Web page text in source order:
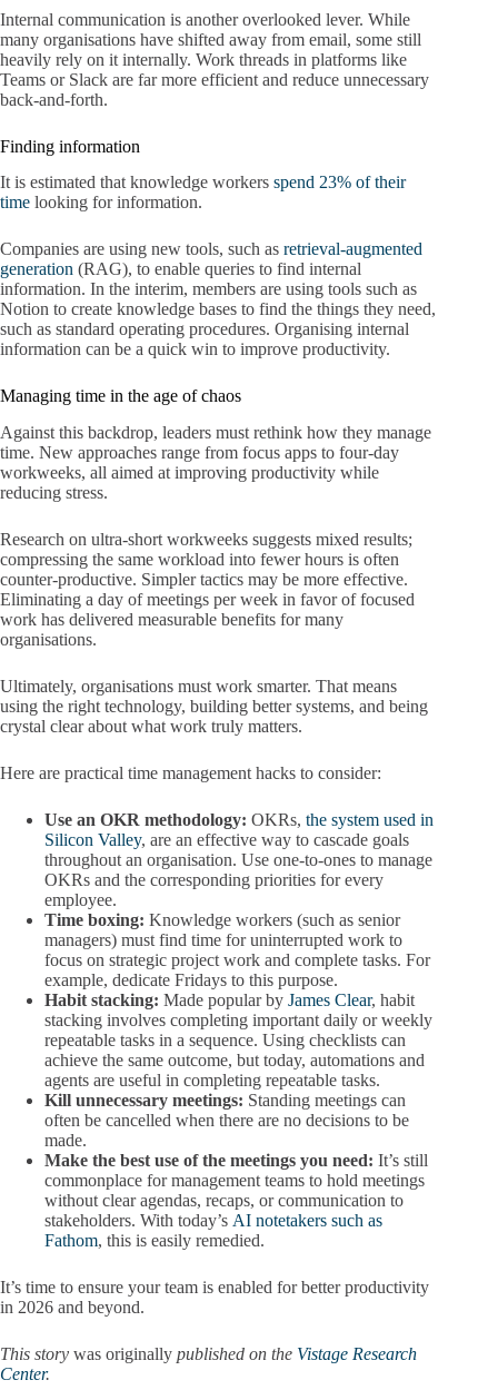
Internal communication is another overlooked lever. While
many organisations have shifted away from email, some still
heavily rely on it internally. Work threads in platforms like
Teams or Slack are far more efficient and reduce unnecessary
back-and-forth.
Finding information
It is estimated that knowledge workers spend 23% of their
time looking for information.
Companies are using new tools, such as retrieval-augmented
generation (RAG), to enable queries to find internal
information. In the interim, members are using tools such as
Notion to create knowledge bases to find the things they need,
such as standard operating procedures. Organising internal
information can be a quick win to improve productivity.
Managing time in the age of chaos
Against this backdrop, leaders must rethink how they manage
time. New approaches range from focus apps to four-day
workweeks, all aimed at improving productivity while
reducing stress.
Research on ultra-short workweeks suggests mixed results;
compressing the same workload into fewer hours is often
counter-productive. Simpler tactics may be more effective.
Eliminating a day of meetings per week in favor of focused
work has delivered measurable benefits for many
organisations.
Ultimately, organisations must work smarter. That means
using the right technology, building better systems, and being
crystal clear about what work truly matters.
Here are practical time management hacks to consider:
Use an OKR methodology: OKRs, the system used in
Silicon Valley, are an effective way to cascade goals
throughout an organisation. Use one-to-ones to manage
OKRs and the corresponding priorities for every
employee.
Time boxing: Knowledge workers (such as senior
managers) must find time for uninterrupted work to
focus on strategic project work and complete tasks. For
example, dedicate Fridays to this purpose.
Habit stacking: Made popular by James Clear, habit
stacking involves completing important daily or weekly
repeatable tasks in a sequence. Using checklists can
achieve the same outcome, but today, automations and
agents are useful in completing repeatable tasks.
Kill unnecessary meetings: Standing meetings can
often be cancelled when there are no decisions to be
made.
Make the best use of the meetings you need: It’s still
commonplace for management teams to hold meetings
without clear agendas, recaps, or communication to
stakeholders. With today’s AI notetakers such as
Fathom, this is easily remedied.
It’s time to ensure your team is enabled for better productivity
in 2026 and beyond.
This story was originally published on the Vistage Research
Center.